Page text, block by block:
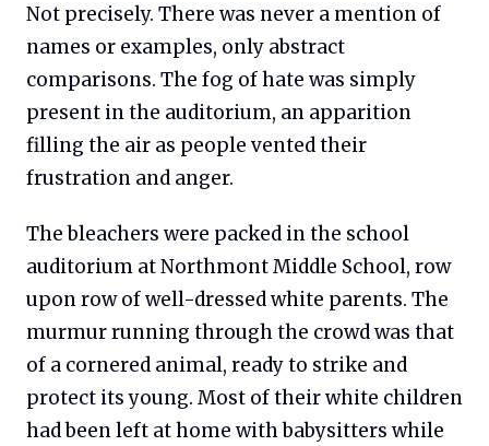
Not precisely. There was never a mention of
names or examples, only abstract
comparisons. The fog of hate was simply
present in the auditorium, an apparition
filling the air as people vented their
frustration and anger.
The bleachers were packed in the school
auditorium at Northmont Middle School, row
upon row of well-dressed white parents. The
murmur running through the crowd was that
of a cornered animal, ready to strike and
protect its young. Most of their white children
had been left at home with babysitters while